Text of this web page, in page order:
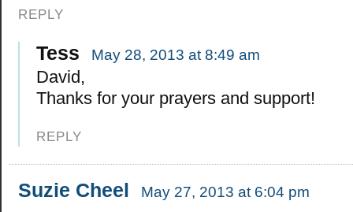
REPLY
Tess May 28, 2013 at 8:49 am
David,
Thanks for your prayers and support!
REPLY
Suzie Cheel May 27, 2013 at 6:04 pm